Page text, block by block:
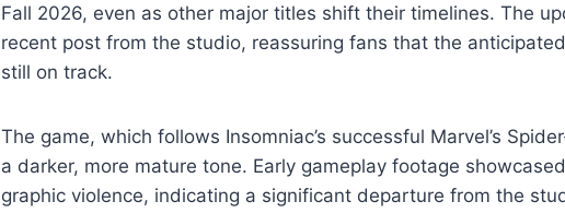
Fall 2026, even as other major titles shift their timelines. The
recent post from the studio, reassuring fans that the
still on track.
The game, which follows Insomniac’s successful Marvel’s
a darker, more mature tone. Early gameplay footage
graphic violence, indicating a significant departure from the